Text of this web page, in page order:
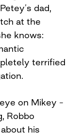
dad,
at the
knows:
terrified
on Mikey –
Robbo
his